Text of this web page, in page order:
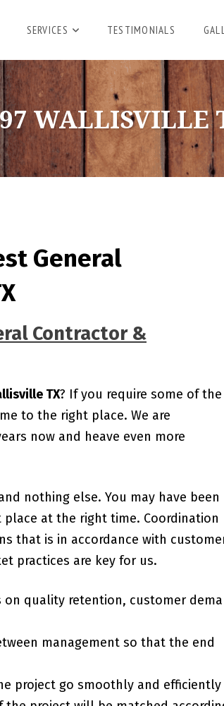
SERVICES TESTIMONIALS
WALLISVILLE
General
Contractor &
TX? If you require some of the
to the right place. We are
now and heave even more
nothing else. You may have been
place at the right time. Coordination
that is in accordance with
practices are key for us.
quality retention, customer
management so that the end
project go smoothly and efficiently